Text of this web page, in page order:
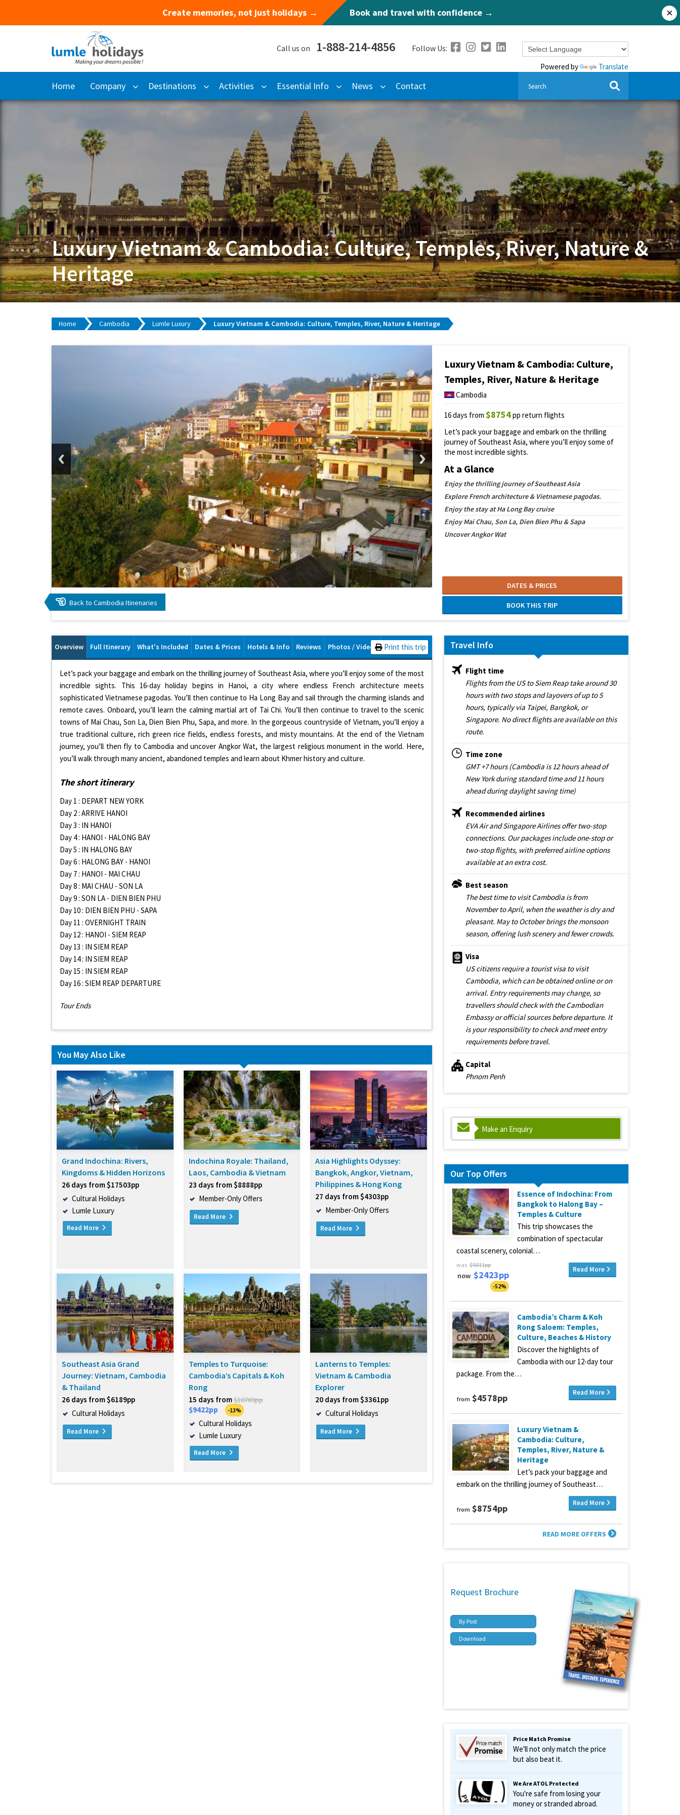
Create memories, not just holidays → Book and travel with confidence → ×
Call us on 1-888-214-4856 Follow Us:
Powered by Translate
Home Company Destinations Activities Essential Info News Contact
Luxury Vietnam & Cambodia: Culture, Temples, River, Nature &
Heritage
Home Cambodia Lumle Luxury Luxury Vietnam & Cambodia: Culture, Temples, River, Nature & Heritage
Luxury Vietnam & Cambodia: Culture,
Temples, River, Nature & Heritage
Cambodia
16 days from$8754pp return flights
Let’s pack your baggage and embark on the thrilling
journey of Southeast Asia, where you’ll enjoy some of
the most incredible sights.
At a Glance
Enjoy the thrilling journey of Southeast Asia
Explore French architecture & Vietnamese pagodas.
Enjoy the stay at Ha Long Bay cruise
Enjoy Mai Chau, Son La, Dien Bien Phu & Sapa
Uncover Angkor Wat
Back to Cambodia Itinenaries
DATES & PRICES
BOOK THIS TRIP
Print this trip
Overview Full Itinerary What's Included Dates & Prices Hotels & Info Reviews Photos / Videos
Let’s pack your baggage and embark on the thrilling journey of Southeast Asia, where you’ll enjoy some of the most
incredible sights. This 16-day holiday begins in Hanoi, a city where endless French architecture meets
sophisticated Vietnamese pagodas. You’ll then continue to Ha Long Bay and sail through the charming islands and
remote caves. Onboard, you’ll learn the calming martial art of Tai Chi. You’ll then continue to travel to the scenic
towns of Mai Chau, Son La, Dien Bien Phu, Sapa, and more. In the gorgeous countryside of Vietnam, you’ll enjoy a
true traditional culture, rich green rice fields, endless forests, and misty mountains. At the end of the Vietnam
journey, you’ll then fly to Cambodia and uncover Angkor Wat, the largest religious monument in the world. Here,
you’ll walk through many ancient, abandoned temples and learn about Khmer history and culture.
The short itinerary
Day 1 : DEPART NEW YORK
Day 2 : ARRIVE HANOI
Day 3 : IN HANOI
Day 4 : HANOI - HALONG BAY
Day 5 : IN HALONG BAY
Day 6 : HALONG BAY - HANOI
Day 7 : HANOI - MAI CHAU
Day 8 : MAI CHAU - SON LA
Day 9 : SON LA - DIEN BIEN PHU
Day 10 : DIEN BIEN PHU - SAPA
Day 11 : OVERNIGHT TRAIN
Day 12 : HANOI - SIEM REAP
Day 13 : IN SIEM REAP
Day 14 : IN SIEM REAP
Day 15 : IN SIEM REAP
Day 16 : SIEM REAP DEPARTURE
Tour Ends
You May Also Like
Grand Indochina: Rivers,
Kingdoms & Hidden Horizons
26 days from $17503pp
Cultural Holidays
Lumle Luxury
Read More
Indochina Royale: Thailand,
Laos, Cambodia & Vietnam
23 days from $8888pp
Member-Only Offers
Read More
Asia Highlights Odyssey:
Bangkok, Angkor, Vietnam,
Philippines & Hong Kong
27 days from $4303pp
Member-Only Offers
Read More
Southeast Asia Grand
Journey: Vietnam, Cambodia
& Thailand
26 days from $6189pp
Cultural Holidays
Read More
Temples to Turquoise:
Cambodia’s Capitals & Koh
Rong
15 days from$10769pp
$9422pp -13%
Cultural Holidays
Lumle Luxury
Read More
Lanterns to Temples:
Vietnam & Cambodia
Explorer
20 days from $3361pp
Cultural Holidays
Read More
Travel Info
Flight time
Flights from the US to Siem Reap take around 30
hours with two stops and layovers of up to 5
hours, typically via Taipei, Bangkok, or
Singapore. No direct flights are available on this
route.
Time zone
GMT +7 hours (Cambodia is 12 hours ahead of
New York during standard time and 11 hours
ahead during daylight saving time)
Recommended airlines
EVA Air and Singapore Airlines offer two-stop
connections. Our packages include one-stop or
two-stop flights, with preferred airline options
available at an extra cost.
Best season
The best time to visit Cambodia is from
November to April, when the weather is dry and
pleasant. May to October brings the monsoon
season, offering lush scenery and fewer crowds.
Visa
US citizens require a tourist visa to visit
Cambodia, which can be obtained online or on
arrival. Entry requirements may change, so
travellers should check with the Cambodian
Embassy or official sources before departure. It
is your responsibility to check and meet entry
requirements before travel.
Capital
Phnom Penh
Make an Enquiry
Our Top Offers
Essence of Indochina: From
Bangkok to Halong Bay –
Temples & Culture
This trip showcases the
combination of spectacular
coastal scenery, colonial…
was $5011pp
now $2423pp
-52%
Read More
Cambodia’s Charm & Koh
Rong Saloem: Temples,
Culture, Beaches & History
Discover the highlights of
Cambodia with our 12-day tour
package. From the…
from $4578pp Read More
Luxury Vietnam &
Cambodia: Culture,
Temples, River, Nature &
Heritage
Let’s pack your baggage and
embark on the thrilling journey of Southeast…
from $8754pp Read More
READ MORE OFFERS
Request Brochure
By Post
Download
Price Match Promise
We'll not only match the price
but also beat it.
We Are ATOL Protected
You're safe from losing your
money or stranded abroad.